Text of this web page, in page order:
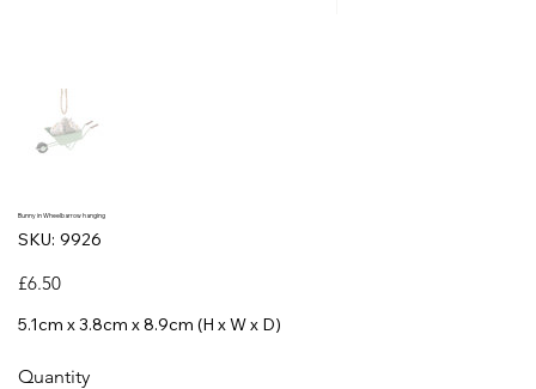
Bunny in Wheelbarrow hanging
SKU: SKU
9926
9926
Price
£6.50
5.1cm x 3.8cm x 8.9cm (H x W x D)
Quantity